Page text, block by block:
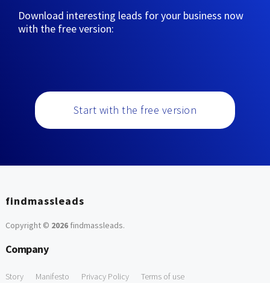
Download interesting leads for your business now
with the free version:
Start with the free version
findmassleads
Copyright © 2026findmassleads.
Company
Story Manifesto Privacy Policy Terms of use